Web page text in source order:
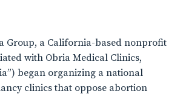
Group, a California-based nonprofit
with Obria Medical Clinics,
began organizing a national
clinics that oppose abortion